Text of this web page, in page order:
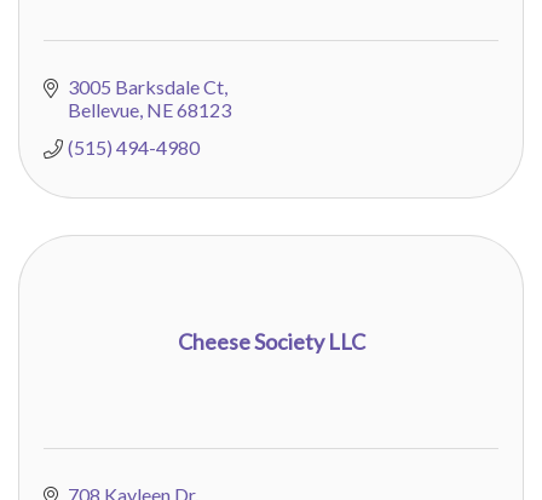
3005 Barksdale Ct
Bellevue NE68123
(515) 494-4980
Cheese Society LLC
708 Kayleen Dr